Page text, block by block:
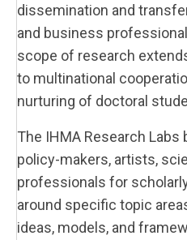
dissemination and
and business
scope of research
to multinational
nurturing of doctoral
The IHMA Research
policy-makers, artists,
professionals for
around specific topic
ideas, models, and